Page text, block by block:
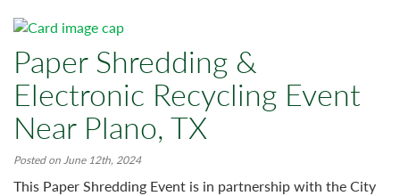
Paper Shredding &
Electronic Recycling Event
Near Plano, TX
Posted on June 12th, 2024
This Paper Shredding Event is in partnership with the City